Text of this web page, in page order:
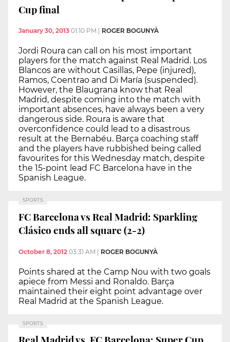
Cup final
January 30, 2013 01:10 PM ROGER BOGUNYÀ
Jordi Roura can call on his most important
players for the match against Real Madrid. Los
Blancos are without Casillas, Pepe (injured),
Ramos, Coentrao and Di María (suspended).
However, the Blaugrana know that Real
Madrid, despite coming into the match with
important absences, have always been a very
dangerous side. Roura is aware that
overconfidence could lead to a disastrous
result at the Bernabéu. Barça coaching staff
and the players have rubbished being called
favourites for this Wednesday match, despite
the 15-point lead FC Barcelona have in the
Spanish League.
SPORTS
FC Barcelona vs Real Madrid: Sparkling
Clásico ends all square (2-2)
October 8, 2012 03:31 AM | ROGER BOGUNYÀ
Points shared at the Camp Nou with two goals
apiece from Messi and Ronaldo. Barça
maintained their eight point advantage over
Real Madrid at the Spanish League.
SPORTS